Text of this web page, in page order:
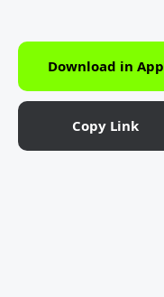
Download in App
Copy Link